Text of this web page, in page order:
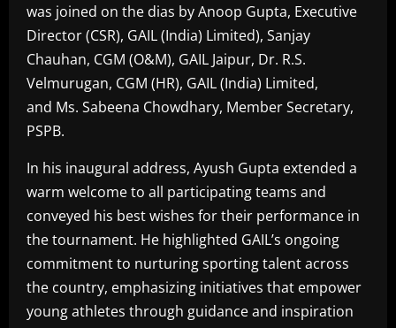
was joined on the dias by Anoop Gupta, Executive
Director (CSR), GAIL (India) Limited), Sanjay
Chauhan, CGM (O&M), GAIL Jaipur, Dr. R.S.
Velmurugan, CGM (HR), GAIL (India) Limited,
and Ms. Sabeena Chowdhary, Member Secretary,
PSPB.
In his inaugural address, Ayush Gupta extended a
warm welcome to all participating teams and
conveyed his best wishes for their performance in
the tournament. He highlighted GAIL’s ongoing
commitment to nurturing sporting talent across
the country, emphasizing initiatives that empower
young athletes through guidance and inspiration